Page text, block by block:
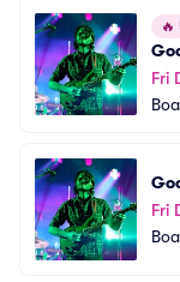
🔥
Fri
Fri